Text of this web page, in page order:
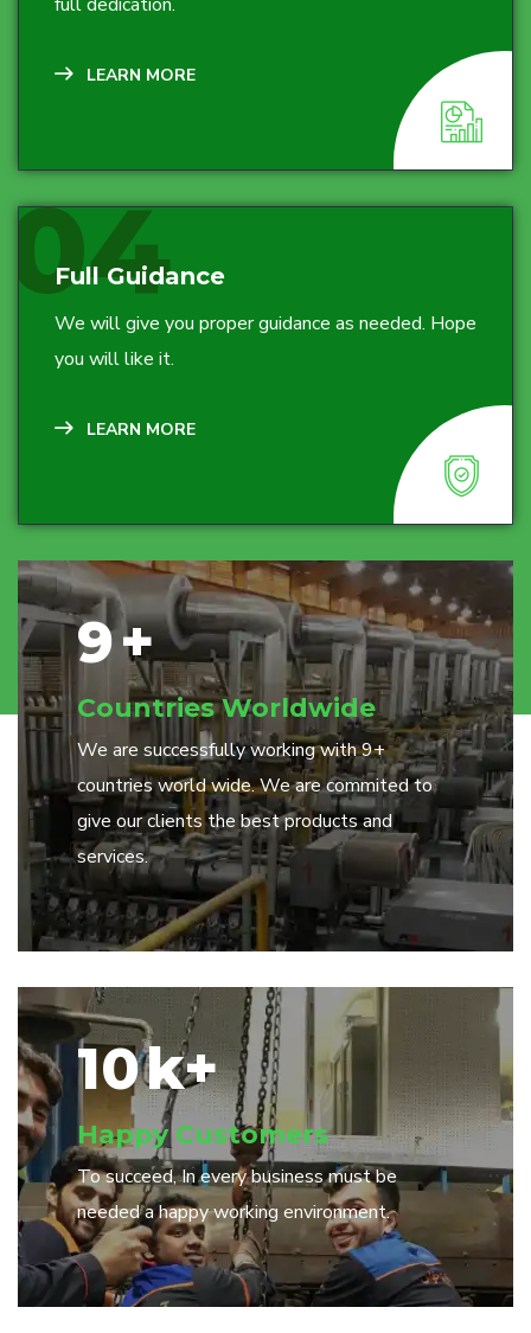
LEARN MORE
04
Full Guidance
We will give you proper guidance as needed. Hope
you will like it.
LEARN MORE
9+
Countries Worldwide
We are successfully working with 9+
countries world wide. We are commited to
give our clients the best products and
services.
10k+
Happy Customers
To succeed, In every business must be
needed a happy working environment.